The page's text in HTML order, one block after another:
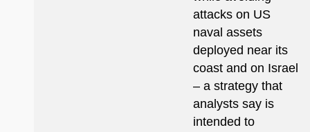
attacks on US
naval assets
deployed near its
coast and on Israel
– a strategy that
analysts say is
intended to